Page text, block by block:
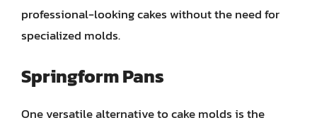
professional-looking cakes without the need for
specialized molds.
Springform Pans
One versatile alternative to cake molds is the